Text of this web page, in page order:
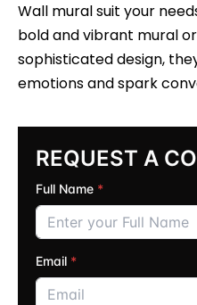
Wall mural suit your
bold and vibrant mural
sophisticated design,
emotions and spark